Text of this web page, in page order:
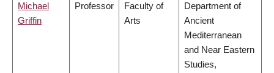
Michael
Griffin
Professor
Faculty of
Arts
Department of
Ancient
Mediterranean
and Near Eastern
Studies,